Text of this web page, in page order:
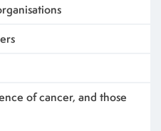
of cancer, and those